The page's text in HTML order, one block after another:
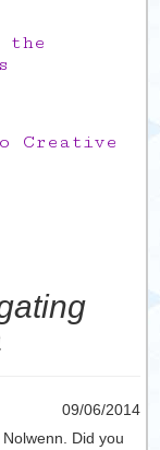
the
Creative
09/06/2014
Did you